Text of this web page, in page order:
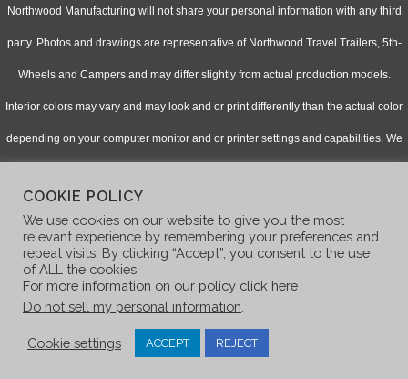
Northwood Manufacturing will not share your personal information with any third
party. Photos and drawings are representative of Northwood Travel Trailers, 5th-
Wheels and Campers and may differ slightly from actual production models.
Interior colors may vary and may look and or print differently than the actual color
depending on your computer monitor and or printer settings and capabilities. We
specifications without notice. Check with your authorized dealer for updated
information.
COOKIE POLICY
We use cookies on our website to give you the most
relevant experience by remembering your preferences and
repeat visits. By clicking “Accept”, you consent to the use
of ALL the cookies.
For more information on our policy click here
Do not sell my personal information
Cookie settings ACCEPT REJECT